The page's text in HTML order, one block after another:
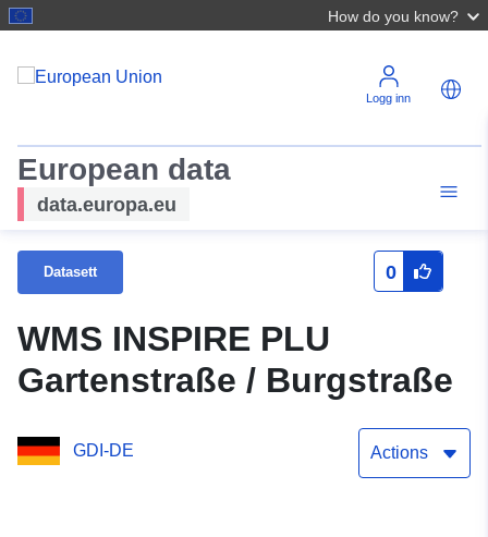
How do you know?
Logg inn
European data
data.europa.eu
Datasett 0
WMS INSPIRE PLU
Gartenstraße / Burgstraße
GDI-DE Actions